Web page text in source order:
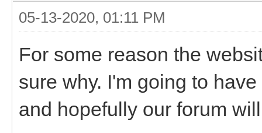
05-13-2020, 01:11 PM
For some reason the
sure why. I'm going to
and hopefully our forum